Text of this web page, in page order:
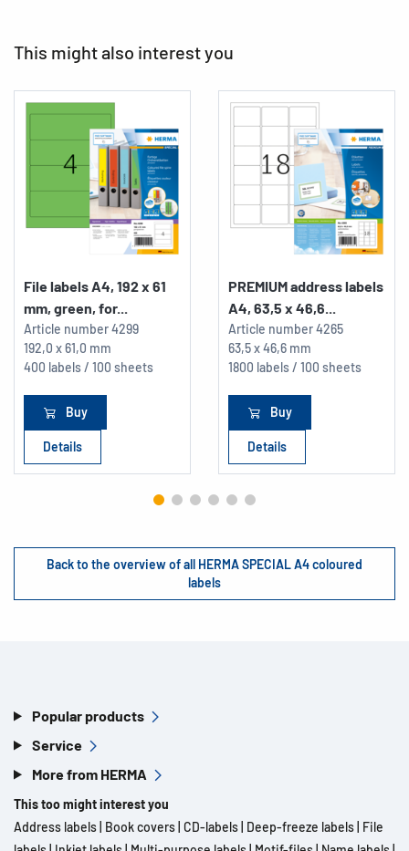
This might also interest you
File labels A4, 192 x 61
mm, green, for...
Article number4299
192,0 x 61,0 mm
400 labels / 100 sheets
Buy
Details
PREMIUM address labels
A4, 63,5 x 46,6...
Article number4265
63,5 x 46,6 mm
1800 labels / 100 sheets
Buy
Details
Back to the overview of all HERMA SPECIAL A4 coloured
labels
Popular products
Service
More from HERMA
This too might interest you
Address labels Book covers CD-labels Deep-freeze labels File